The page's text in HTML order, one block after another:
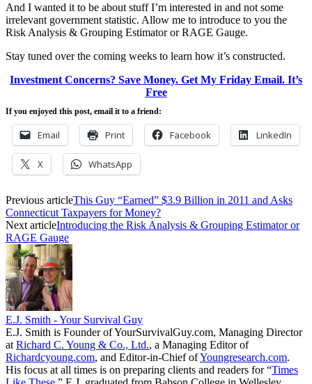
And I wanted it to be about stuff I’m interested in and not some
irrelevant government statistic. Allow me to introduce to you the
Risk Analysis & Grouping Estimator or RAGE Gauge.
Stay tuned over the coming weeks to learn how it’s constructed.
Investment Concerns? Save Money. Get My Friday Email. It’s
Free
If you enjoyed this post, email it to a friend:
Email Print Facebook LinkedIn
X WhatsApp
Previous articleThis Guy “Earned” $3.9 Billion in 2011 and Asks
Connecticut Taxpayers for Money?
Next articleIntroducing the Risk Analysis & Grouping Estimator or
RAGE Gauge
E.J. Smith - Your Survival Guy
E.J. Smith is Founder of YourSurvivalGuy.com, Managing Director
at Richard C. Young & Co., Ltd., a Managing Editor of
Richardcyoung.com, and Editor-in-Chief ofYoungresearch.com.
His focus at all times is on preparing clients and readers for “Times